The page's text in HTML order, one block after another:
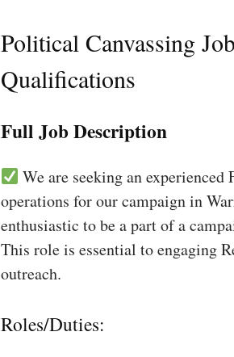
Political Canvassing
Qualifications
Full Job Description
We are seeking an
operations for our campaign in
enthusiastic to be a part of a
This role is essential to engaging
outreach.
Roles/Duties: